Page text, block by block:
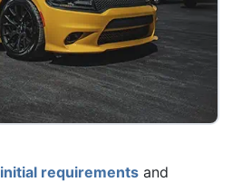
initial requirements and